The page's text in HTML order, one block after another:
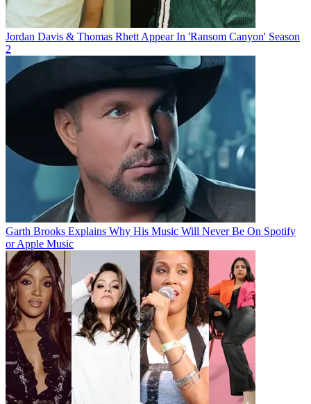
Jordan Davis & Thomas Rhett Appear In 'Ransom Canyon' Season
2
Garth Brooks Explains Why His Music Will Never Be On Spotify
or Apple Music